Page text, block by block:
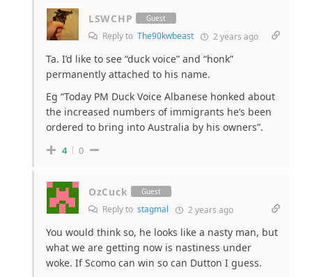
LSWCHP Guest
Reply to The90kwbeast 2 years ago
Ta. I’d like to see “duck voice” and “honk”
permanently attached to his name.
Eg “Today PM Duck Voice Albanese honked about
the increased numbers of immigrants he’s been
ordered to bring into Australia by his owners”.
4 0
OzCuck Guest
Reply to stagmal 2 years ago
You would think so, he looks like a nasty man, but
what we are getting now is nastiness under
woke. If Scomo can win so can Dutton I guess.